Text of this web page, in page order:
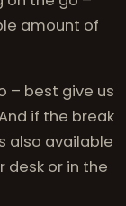
amount of
– best give us
if the break
also available
desk or in the